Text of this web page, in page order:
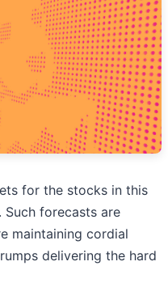
for the stocks in this
forecasts are
maintaining cordial
delivering the hard